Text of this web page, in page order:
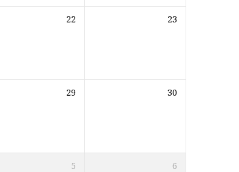
22 23
29 30
5 6